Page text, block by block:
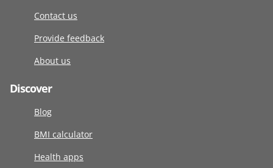
Contact us
Provide feedback
About us
Discover
Blog
BMI calculator
Health apps